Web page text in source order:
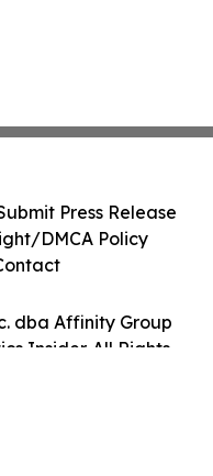
dba Affinity Group
Insider. All Rights
Press Release
DMCA Policy